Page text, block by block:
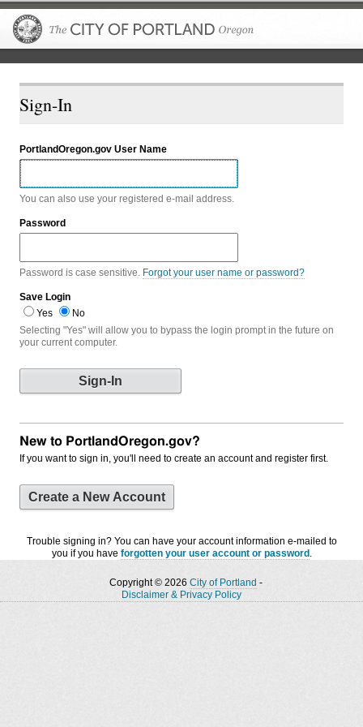
Sign-In
PortlandOregon.gov User Name
You can also use your registered e-mail address.
Password
Password is case sensitive. Forgot your user name or password?
Save Login
Yes
No
Selecting "Yes" will allow you to bypass the login prompt in the future on
your current computer.
New to PortlandOregon.gov?
If you want to sign in, you'll need to create an account and register first.
Create a New Account
Trouble signing in? You can have your account information e-mailed to
you if you have forgotten your user account or password .
Copyright © 2026 City of Portland -
Disclaimer & Privacy Policy